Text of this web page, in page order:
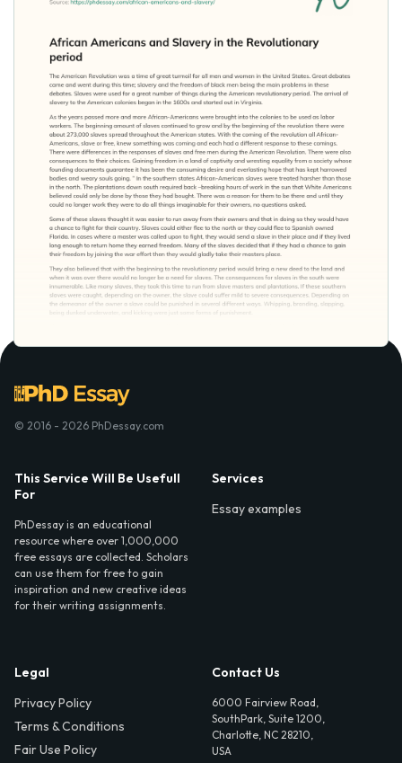
© 2016 - 2026 PhDessay.com
This Service Will Be Usefull
For
PhDessay is an educational
resource where over 1,000,000
free essays are collected. Scholars
can use them for free to gain
inspiration and new creative ideas
for their writing assignments.
Services
Essay examples
Legal
Privacy Policy
Terms & Conditions
Fair Use Policy
Contact Us
6000 Fairview Road,
SouthPark, Suite 1200,
Charlotte, NC 28210,
USA